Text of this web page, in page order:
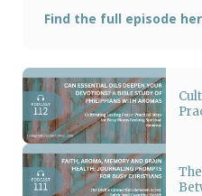
Find the full episode